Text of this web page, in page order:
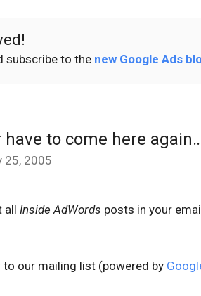
subscribe to the new Google Ads
have to come here
25, 2005
all Inside AdWords posts in your
to our mailing list (powered by